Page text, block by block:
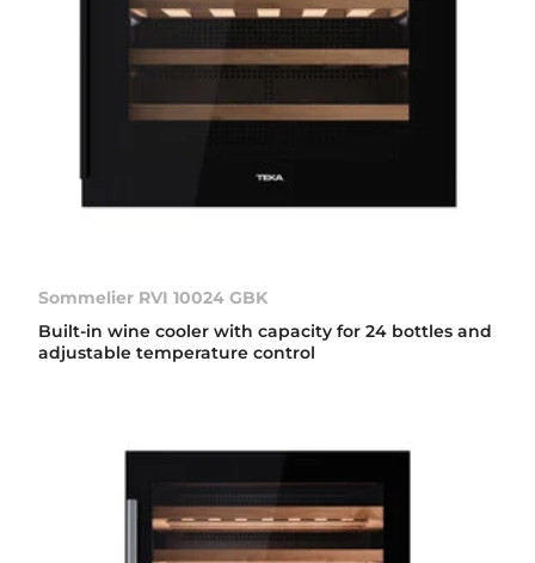
Sommelier RVI 10024 GBK
Built-in wine cooler with capacity for 24 bottles and
adjustable temperature control